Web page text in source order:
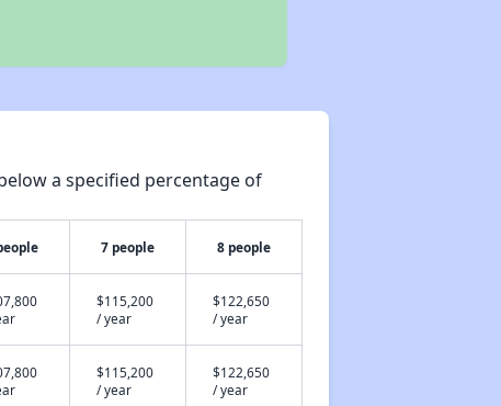
a specified percentage of
7 people 8 people
$115,200
/ year
$122,650
/ year
$115,200
/ year
$122,650
/ year